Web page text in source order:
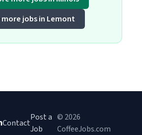
more jobs in Lemont
Contact
Post a
Job
© 2026
CoffeeJobs.com